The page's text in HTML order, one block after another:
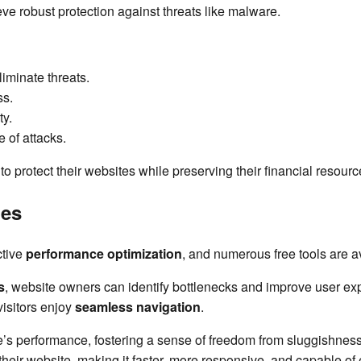
robust protection against threats like malware.
threats.
of attacks.
protect their websites while preserving their financial
performance optimization, and numerous free tools are
, website owners can identify bottlenecks and improve user
enjoyseamless navigation.
performance, fostering a sense of freedom from